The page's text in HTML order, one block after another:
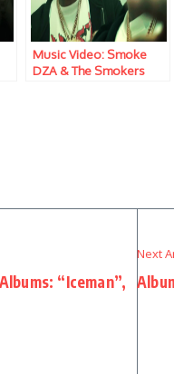
Music Video: Smoke
DZA & The Smokers
“Iceman”,
Next